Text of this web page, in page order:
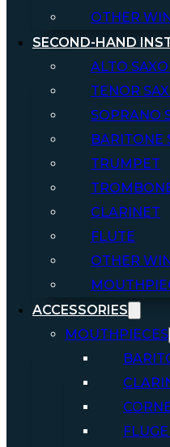
OTHER
SECOND-HAND
ALTO
TENOR
SOPRANO
BARITONE
TRUMPET
CLARINET
FLUTE
OTHER
ACCESSORIES
MOUTHPIECES